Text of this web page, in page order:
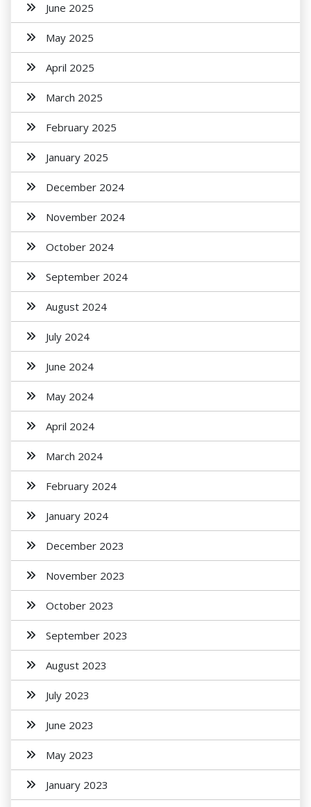
June 2025
May 2025
April 2025
March 2025
February 2025
January 2025
December 2024
November 2024
October 2024
September 2024
August 2024
July 2024
June 2024
May 2024
April 2024
March 2024
February 2024
January 2024
December 2023
November 2023
October 2023
September 2023
August 2023
July 2023
June 2023
May 2023
January 2023